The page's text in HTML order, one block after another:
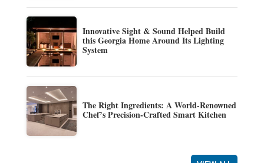
Innovative Sight & Sound Helped Build
this Georgia Home Around Its Lighting
System
The Right Ingredients: A World-Renowned
Chef’s Precision-Crafted Smart Kitchen